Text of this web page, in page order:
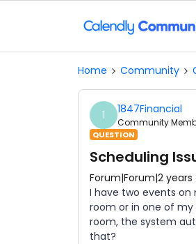
Home Community
1 1847Financial
Community
QUESTION
Scheduling
Forum|Forum|2 years
I have two events
room or in one of
room, the system
that?